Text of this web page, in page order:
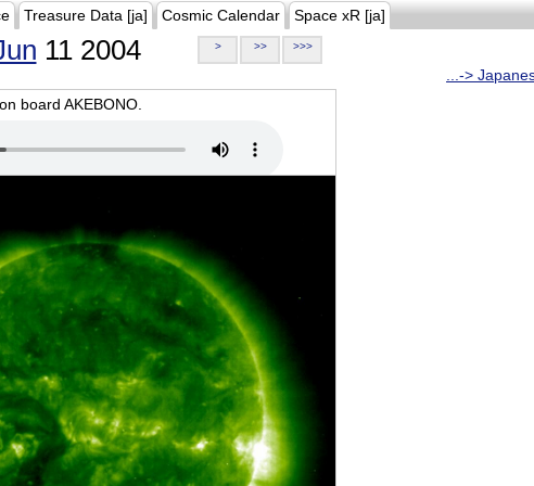
Treasure Data [ja] Cosmic Calendar Space xR [ja]
11 2004 > >> >>>
...->
board AKEBONO.